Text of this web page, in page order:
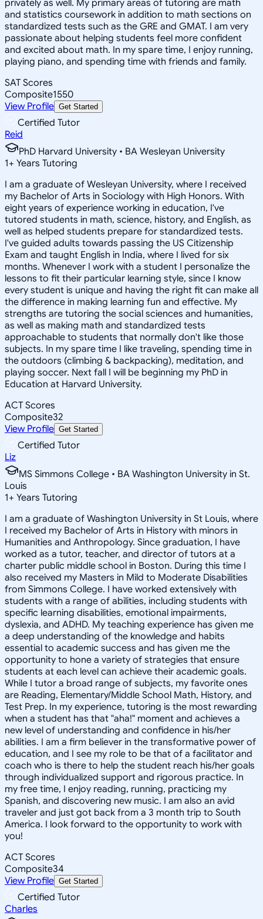
privately as well. My primary areas of tutoring are math
and statistics coursework in addition to math sections on
standardized tests such as the GRE and GMAT. I am very
passionate about helping students feel more confident
and excited about math. In my spare time, I enjoy running,
playing piano, and spending time with friends and family.
SAT Scores
Composite1550
View Profile Get Started
Certified Tutor
Reid
PhD Harvard University • BA Wesleyan University
1+ Years Tutoring
I am a graduate of Wesleyan University, where I received
my Bachelor of Arts in Sociology with High Honors. With
eight years of experience working in education, I've
tutored students in math, science, history, and English, as
well as helped students prepare for standardized tests.
I've guided adults towards passing the US Citizenship
Exam and taught English in India, where I lived for six
months. Whenever I work with a student I personalize the
lessons to fit their particular learning style, since I know
every student is unique and having the right fit can make all
the difference in making learning fun and effective. My
strengths are tutoring the social sciences and humanities,
as well as making math and standardized tests
approachable to students that normally don't like those
subjects. In my spare time I like traveling, spending time in
the outdoors (climbing & backpacking), meditation, and
playing soccer. Next fall I will be beginning my PhD in
Education at Harvard University.
ACT Scores
Composite32
View Profile Get Started
Certified Tutor
Liz
MS Simmons College • BA Washington University in St.
Louis
1+ Years Tutoring
I am a graduate of Washington University in St Louis, where
I received my Bachelor of Arts in History with minors in
Humanities and Anthropology. Since graduation, I have
worked as a tutor, teacher, and director of tutors at a
charter public middle school in Boston. During this time I
also received my Masters in Mild to Moderate Disabilities
from Simmons College. I have worked extensively with
students with a range of abilities, including students with
specific learning disabilities, emotional impairments,
dyslexia, and ADHD. My teaching experience has given me
a deep understanding of the knowledge and habits
essential to academic success and has given me the
opportunity to hone a variety of strategies that ensure
students at each level can achieve their academic goals.
While I tutor a broad range of subjects, my favorite ones
are Reading, Elementary/Middle School Math, History, and
Test Prep. In my experience, tutoring is the most rewarding
when a student has that "aha!" moment and achieves a
new level of understanding and confidence in his/her
abilities. I am a firm believer in the transformative power of
education, and I see my role to be that of a facilitator and
coach who is there to help the student reach his/her goals
through individualized support and rigorous practice. In
my free time, I enjoy reading, running, practicing my
Spanish, and discovering new music. I am also an avid
traveler and just got back from a 3 month trip to South
America. I look forward to the opportunity to work with
you!
ACT Scores
Composite34
View Profile Get Started
Certified Tutor
Charles